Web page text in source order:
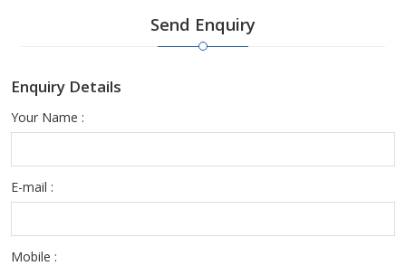
professional reliably supports you with our comprehensive
database of the real estate industry and outstanding property
sell the property and reach potential buyers at desired location.
Send Enquiry
Enquiry Details
Your Name :
E-mail :
Mobile :